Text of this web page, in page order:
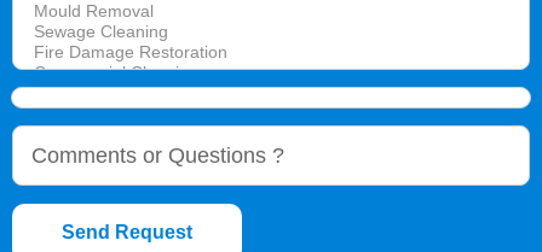
Send Request